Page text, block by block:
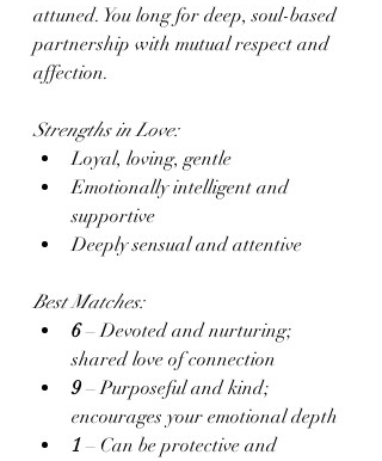
attuned. You long for deep, soul-based
partnership with mutual respect and
affection.
Strengths in Love:
Loyal, loving, gentle
Emotionally intelligent and
supportive
Deeply sensual and attentive
Best Matches:
6 – Devoted and nurturing;
shared love of connection
9 – Purposeful and kind;
encourages your emotional depth
1 – Can be protective and